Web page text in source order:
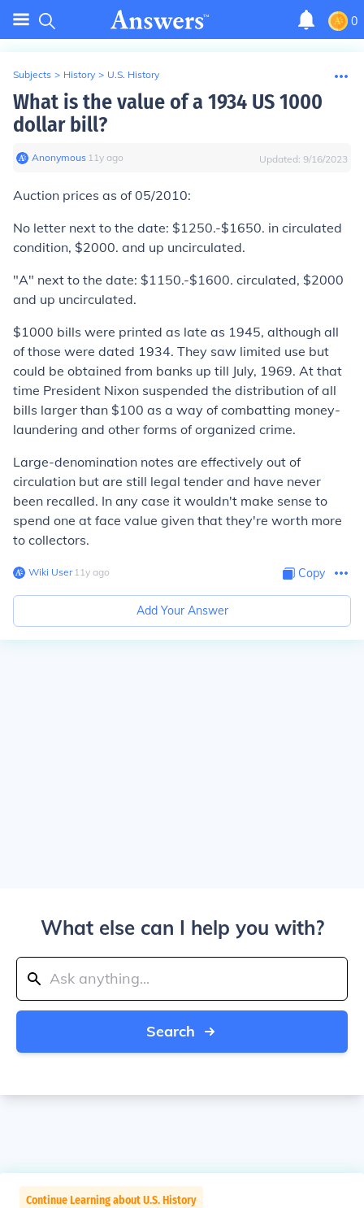
0
Subjects > History > U.S. History
What is the value of a 1934 US 1000
dollar bill?
Anonymous∙ 11y ago Updated: 9/16/2023
Auction prices as of 05/2010:
No letter next to the date: $1250.-$1650. in circulated
condition, $2000. and up uncirculated.
"A" next to the date: $1150.-$1600. circulated, $2000
and up uncirculated.
$1000 bills were printed as late as 1945, although all
of those were dated 1934. They saw limited use but
could be obtained from banks up till July, 1969. At that
time President Nixon suspended the distribution of all
bills larger than $100 as a way of combatting money-
laundering and other forms of organized crime.
Large-denomination notes are effectively out of
circulation but are still legal tender and have never
been recalled. In any case it wouldn't make sense to
spend one at face value given that they're worth more
to collectors.
Wiki User∙11y ago Copy
Add Your Answer
What else can I help you with?
Search
Continue Learning about U.S. History